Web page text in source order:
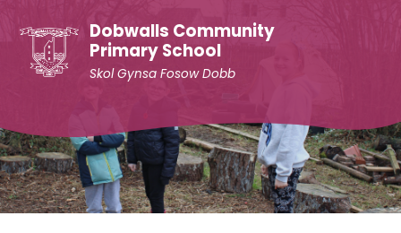
Dobwalls Community
Primary School
Skol Gynsa Fosow Dobb